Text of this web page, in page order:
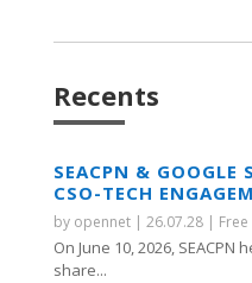
Recents
SEACPN & GOOGLE
CSO-TECH
by opennet| 26.07.28|
On June 10, 2026,
share...